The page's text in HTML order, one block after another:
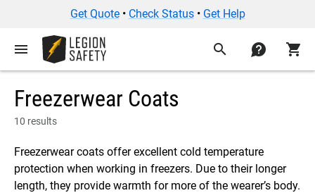
Get Quote• Check Status• Get Help
menu search contact shopping_cart
Freezerwear Coats
10 results
Freezerwear coats offer excellent cold temperature
protection when working in freezers. Due to their longer
length, they provide warmth for more of the wearer’s body.